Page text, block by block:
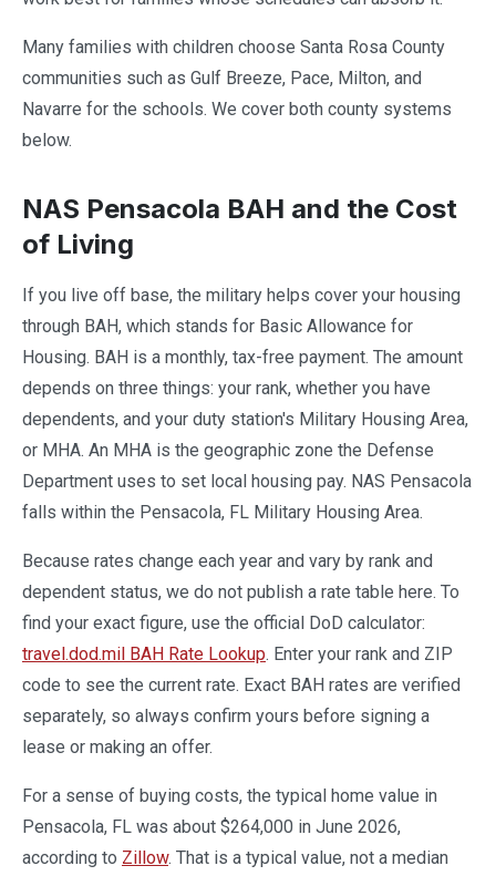
Many families with children choose Santa Rosa County
communities such as Gulf Breeze, Pace, Milton, and
Navarre for the schools. We cover both county systems
below.
NAS Pensacola BAH and the Cost
of Living
If you live off base, the military helps cover your housing
through BAH, which stands for Basic Allowance for
Housing. BAH is a monthly, tax-free payment. The amount
depends on three things: your rank, whether you have
dependents, and your duty station's Military Housing Area,
or MHA. An MHA is the geographic zone the Defense
Department uses to set local housing pay. NAS Pensacola
falls within the Pensacola, FL Military Housing Area.
Because rates change each year and vary by rank and
dependent status, we do not publish a rate table here. To
find your exact figure, use the official DoD calculator:
travel.dod.mil BAH Rate Lookup. Enter your rank and ZIP
code to see the current rate. Exact BAH rates are verified
separately, so always confirm yours before signing a
lease or making an offer.
For a sense of buying costs, the typical home value in
Pensacola, FL was about $264,000 in June 2026,
according to Zillow. That is a typical value, not a median